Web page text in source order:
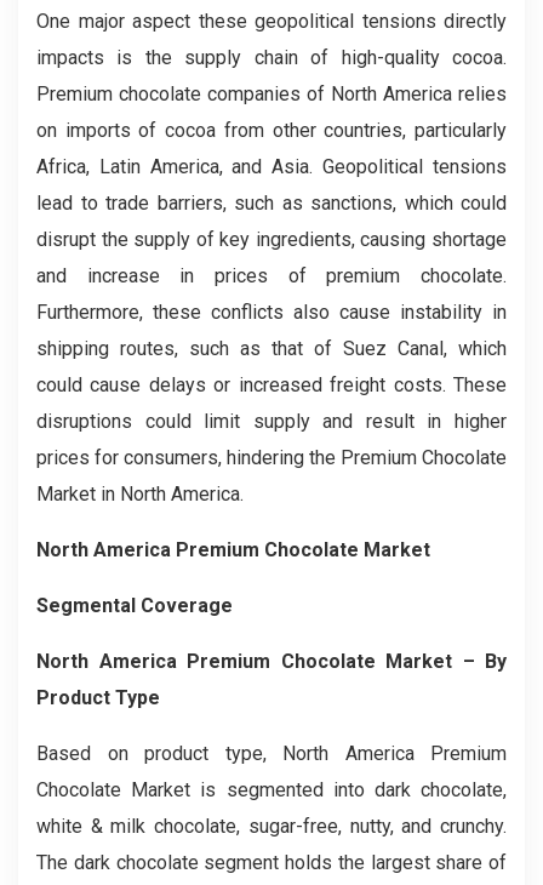
One major aspect these geopolitical tensions directly
impacts is the supply chain of high-quality cocoa.
Premium chocolate companies of North America relies
on imports of cocoa from other countries, particularly
Africa, Latin America, and Asia. Geopolitical tensions
lead to trade barriers, such as sanctions, which could
disrupt the supply of key ingredients, causing shortage
and increase in prices of premium chocolate.
Furthermore, these conflicts also cause instability in
shipping routes, such as that of Suez Canal, which
could cause delays or increased freight costs. These
disruptions could limit supply and result in higher
prices for consumers, hindering the Premium Chocolate
Market in North America.
North America Premium Chocolate Market
Segmental Coverage
North America Premium Chocolate Market – By
Product Type
Based on product type, North America Premium
Chocolate Market is segmented into dark chocolate,
white & milk chocolate, sugar-free, nutty, and crunchy.
The dark chocolate segment holds the largest share of